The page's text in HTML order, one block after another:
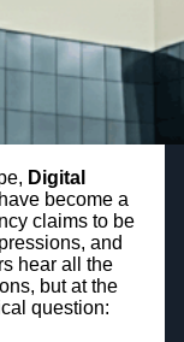
Digital
become a
claims to be
and
hear all the
but at the
question: